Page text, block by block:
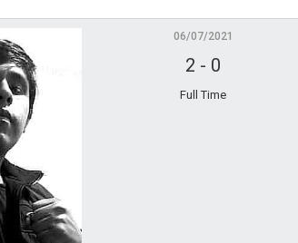
06/07/2021
2 - 0
Full Time